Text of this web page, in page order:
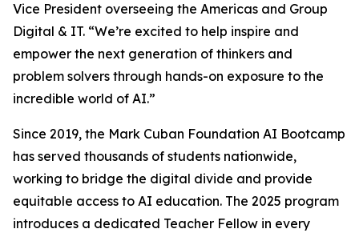
Vice President overseeing the Americas and Group
Digital & IT. “We’re excited to help inspire and
empower the next generation of thinkers and
problem solvers through hands-on exposure to the
incredible world of AI.”
Since 2019, the Mark Cuban Foundation AI Bootcamp
has served thousands of students nationwide,
working to bridge the digital divide and provide
equitable access to AI education. The 2025 program
introduces a dedicated Teacher Fellow in every